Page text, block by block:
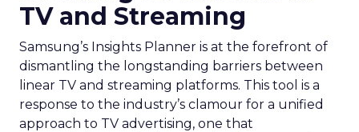
TV and Streaming
Samsung’s Insights Planner is at the forefront of
dismantling the longstanding barriers between
linear TV and streaming platforms. This tool is a
response to the industry’s clamour for a unified
approach to TV advertising, one that